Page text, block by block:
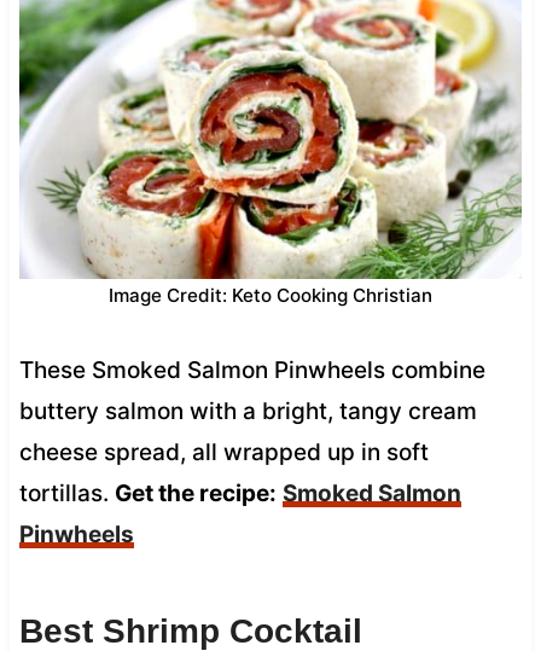
Image Credit: Keto Cooking Christian
These Smoked Salmon Pinwheels combine
buttery salmon with a bright, tangy cream
cheese spread, all wrapped up in soft
tortillas. Get the recipe: Smoked Salmon
Pinwheels
Best Shrimp Cocktail